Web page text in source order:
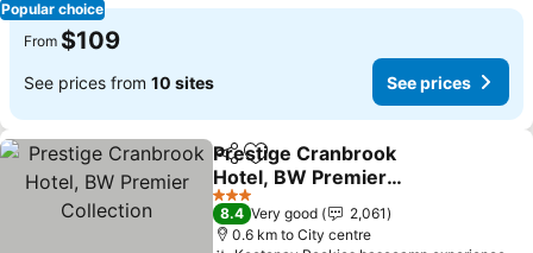
Popular choice
From $109
See prices from 10 sites See prices
ShareAdd to favorites
Prestige Cranbrook
Hotel, BW Premier
Collection
3 Stars
8.4 Very good
2,061
0.6 km to City centre